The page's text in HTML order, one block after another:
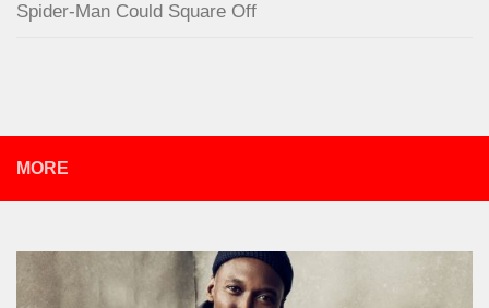
Spider-Man Could Square Off
MORE